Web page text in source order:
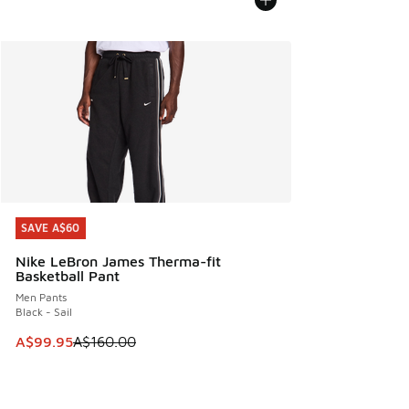
SAVE A$60
Nike LeBron James Therma-fit
Basketball Pant
Men Pants
Black - Sail
This item is on sale. Price dropped from A$160.00 to
A$99.95A$160.00
SAVE A$60